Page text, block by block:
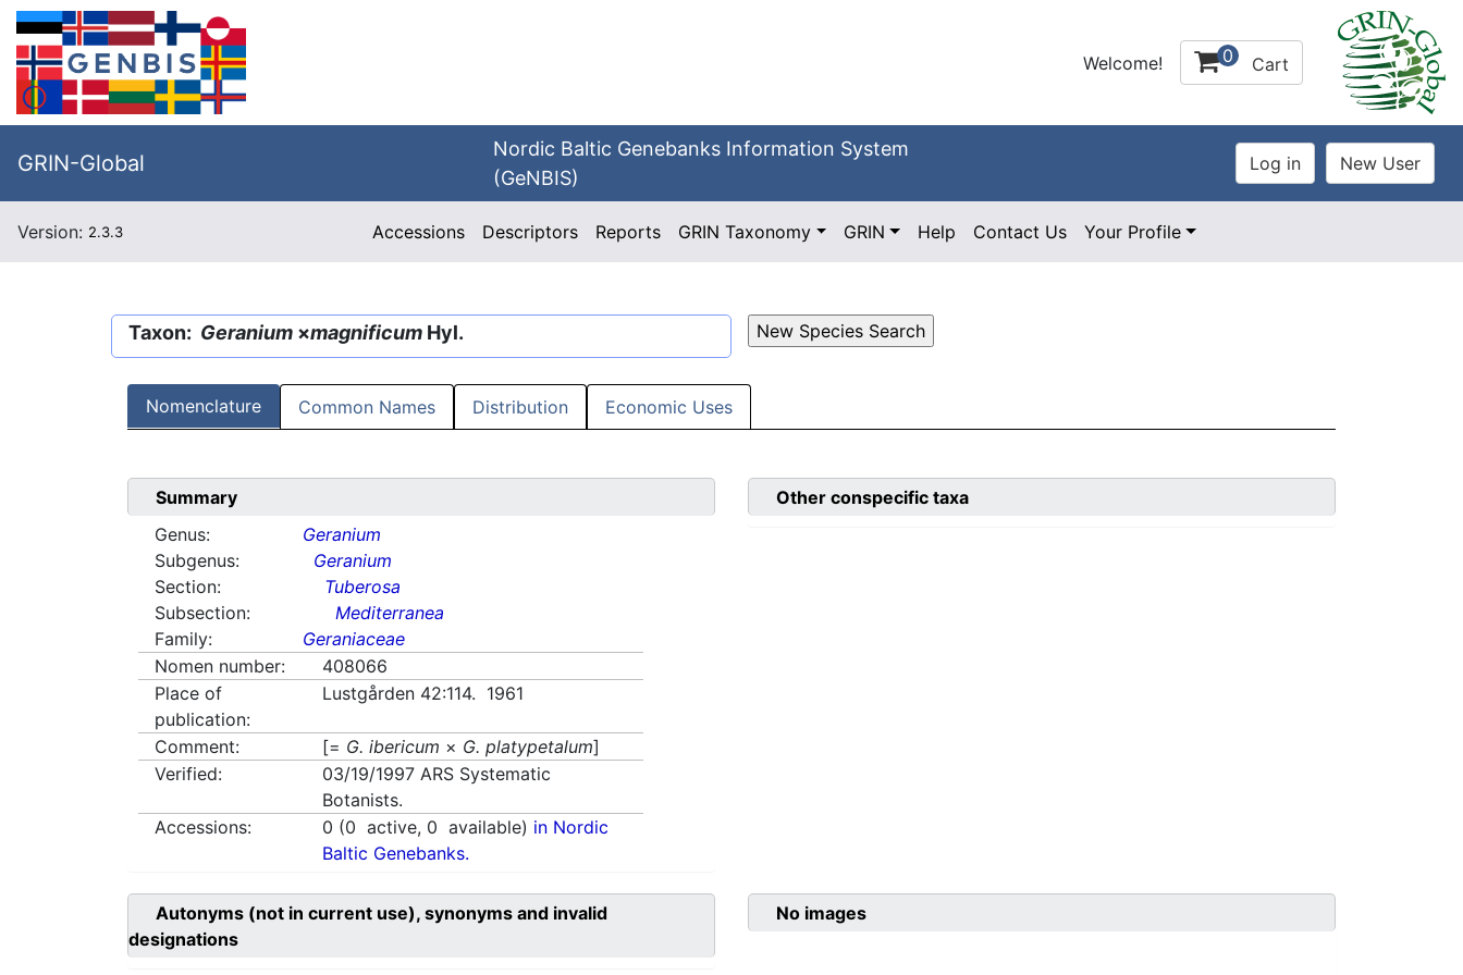
Welcome! 0 Cart
GRIN-Global
Nordic Baltic Genebanks Information System
(GeNBIS)
Version: 2.3.3 Accessions Descriptors Reports GRIN Taxonomy GRIN Help Contact Us Your Profile
Taxon: Geranium ×magnificum Hyl.
Nomenclature Common Names Distribution Economic Uses
Summary
Genus:
Geranium
Subgenus:
Geranium
Section:
Tuberosa
Subsection:
Mediterranea
Family:
Geraniaceae
Nomen number:
408066
Place of
publication:
Lustgården 42:114. 1961
Comment: [= G. ibericum × G. platypetalum]
Verified:
03/19/1997 ARS Systematic
Botanists.
Accessions:
0 (0 active, 0 available) in Nordic
Baltic Genebanks.
Other conspecific taxa
Autonyms (not in current use), synonyms and invalid
designations
No images